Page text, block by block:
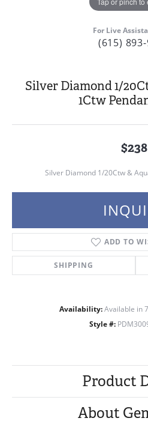
For Live
(615)
Silver Diamond 1/
1Ctw
$238
Silver Diamond 1/20Ctw &
ADD TO
SHIPPING
Availability: Available in
Style #:
Product
About